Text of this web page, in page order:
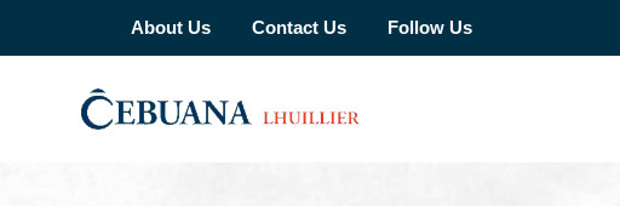
About Us Contact Us Follow Us